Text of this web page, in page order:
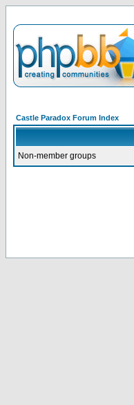
Castle Paradox Forum Index
Non-member groups